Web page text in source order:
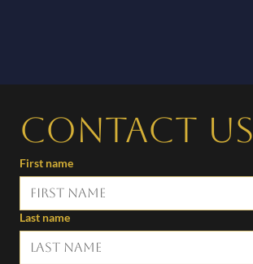
Contact us
First name
Last name